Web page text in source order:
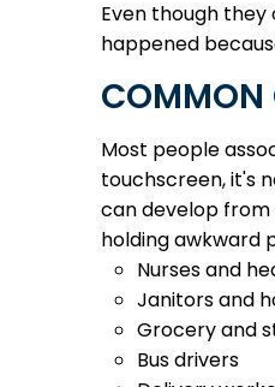
Even though
happened
COMMON
Most people
touchscreen, it's
can develop
holding awkward
Nurses and
Janitors and
Grocery and
Bus drivers